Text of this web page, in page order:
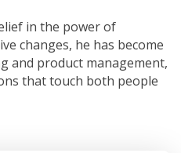
in the power of
changes, he has become
and product management,
that touch both people